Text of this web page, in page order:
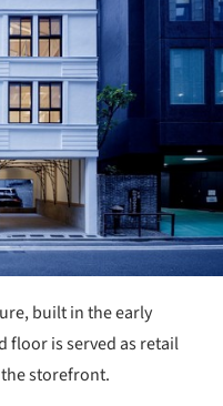
built in the early
floor is served as retail
storefront.